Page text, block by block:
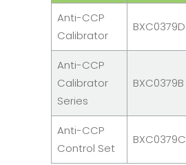
Anti-CCP
Calibrator
BXC0379D
Anti-CCP
Calibrator
Series
BXC0379B
Anti-CCP
Control Set
BXC0379C